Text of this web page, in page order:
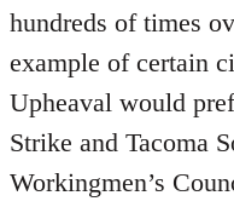
hundreds of times
example of certain
Upheaval would
Strike and Tacoma
Workingmen’s